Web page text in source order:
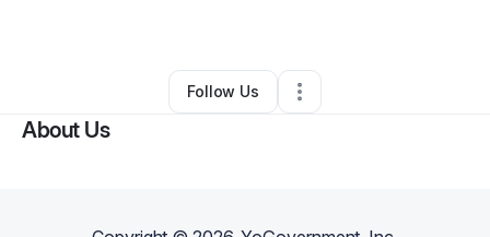
Other•Gap,PA • 0 Connections
Follow Us
About Us